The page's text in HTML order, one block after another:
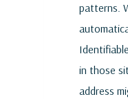
patterns.
in those
address